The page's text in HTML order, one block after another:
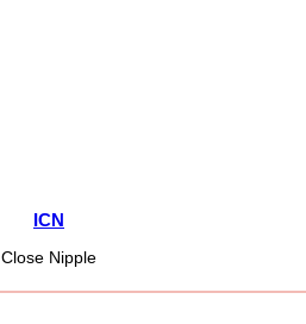
ICN
Close Nipple